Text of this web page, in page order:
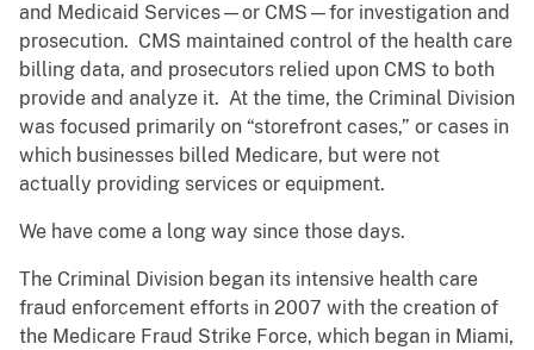
and Medicaid Services—or CMS—for investigation and
prosecution. CMS maintained control of the health care
billing data, and prosecutors relied upon CMS to both
provide and analyze it. At the time, the Criminal Division
was focused primarily on “storefront cases,” or cases in
which businesses billed Medicare, but were not
actually providing services or equipment.
We have come a long way since those days.
The Criminal Division began its intensive health care
fraud enforcement efforts in 2007 with the creation of
the Medicare Fraud Strike Force, which began in Miami,